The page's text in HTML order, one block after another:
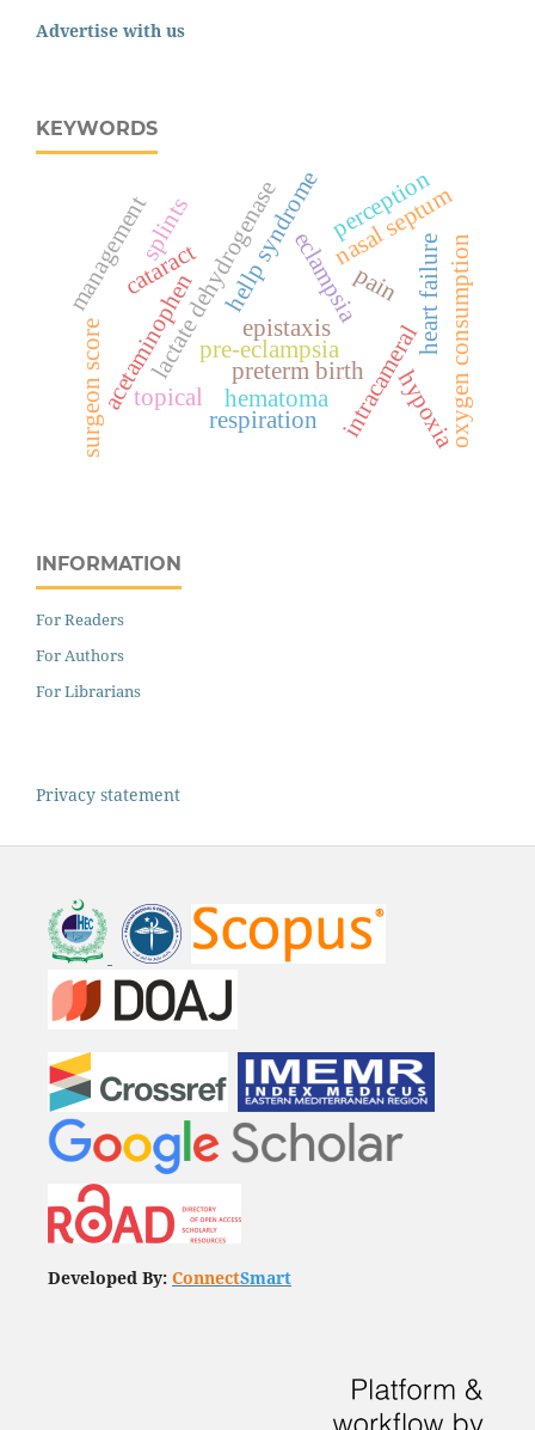
Advertise with us
KEYWORDS
eclampsia
hellp syndrome
lactate dehydrogenase
pre-eclampsia
preterm birth
acetaminophen
cataract
intracameral
pain
surgeon score topical
heart failure
management
epistaxis
hematoma hypoxia
nasal septum
oxygen consumption
respiration
splints perception
INFORMATION
For Readers
For Authors
For Librarians
Privacy statement
Developed By: ConnectSmart